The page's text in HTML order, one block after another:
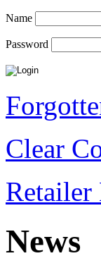
Name
Password
Clear
News